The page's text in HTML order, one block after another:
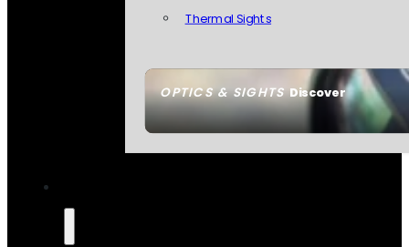
OPTICS & SIGHTSDiscover
Thermal Sights